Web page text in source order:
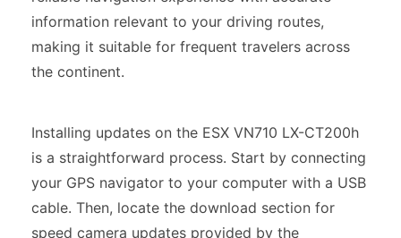
information relevant to your driving routes,
making it suitable for frequent travelers across
the continent.
Installing updates on the ESX VN710 LX-CT200h
is a straightforward process. Start by connecting
your GPS navigator to your computer with a USB
cable. Then, locate the download section for
speed camera updates provided by the